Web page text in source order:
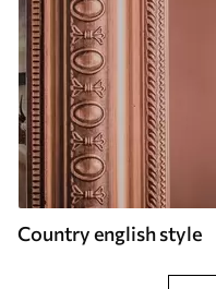
Country english style